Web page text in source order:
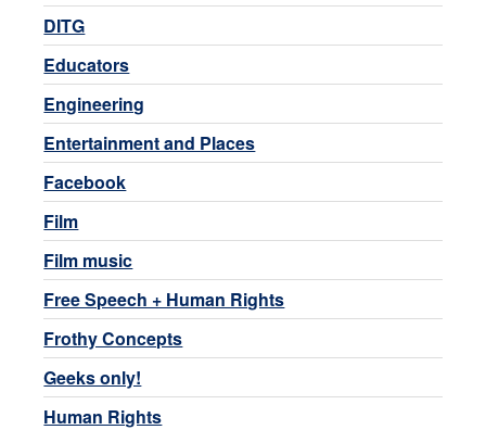
DITG
Educators
Engineering
Entertainment and Places
Facebook
Film
Film music
Free Speech + Human Rights
Frothy Concepts
Geeks only!
Human Rights